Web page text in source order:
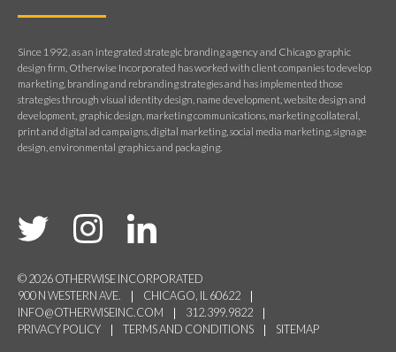
Since 1992, as an integrated strategic branding agency and Chicago graphic
design firm, Otherwise Incorporated has worked with client companies to develop
marketing, branding and rebranding strategies and has implemented those
strategies through visual identity design, name development, website design and
development, graphic design, marketing communications, marketing collateral,
print and digital ad campaigns, digital marketing, social media marketing, signage
design, environmental graphics and packaging.
© 2026 OTHERWISE INCORPORATED
900 N WESTERN AVE.
CHICAGO, IL 60622
INFO@OTHERWISEINC.COM
312.399.9822
PRIVACY POLICY
TERMS AND CONDITIONS SITEMAP